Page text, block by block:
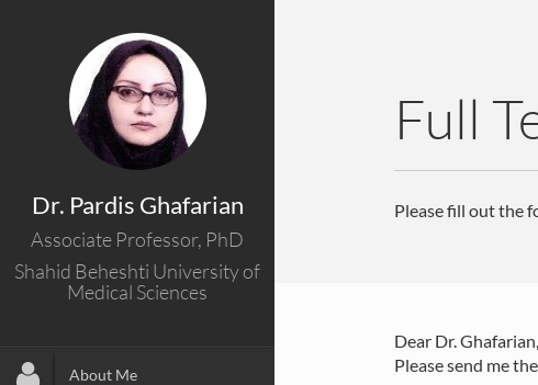
Dr. Pardis Ghafarian
Associate Professor, PhD
Shahid Beheshti University of
Medical Sciences
About Me
Full
Please fill out the
Dear Dr. Ghafarian,
Please send me